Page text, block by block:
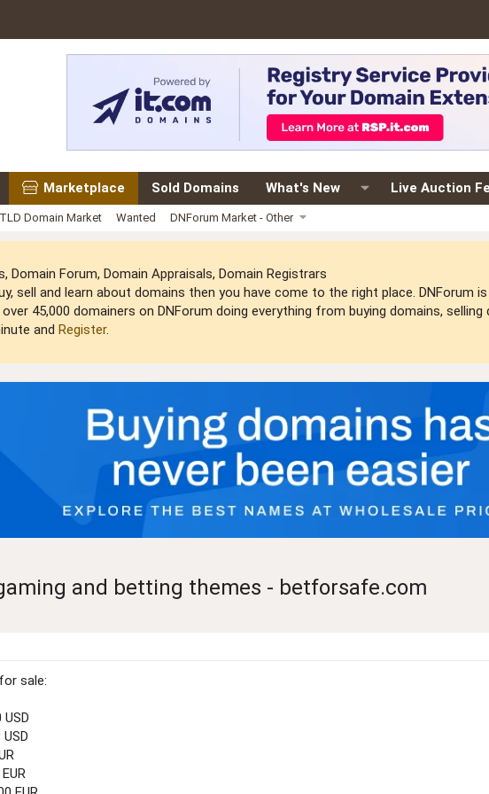
Marketplace Sold Domains What's New Live Auction
Domain Market Wanted DNForum Market - Other
Domain Forum, Domain Appraisals, Domain Registrars
sell and learn about domains then you have come to the right place.
45,000 domainers on DNForum doing everything from buying domains,
and Register.
and betting themes - betforsafe.com
sale: